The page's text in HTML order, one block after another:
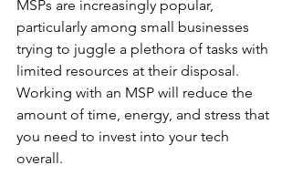
MSPs are increasingly popular,
particularly among small businesses
trying to juggle a plethora of tasks with
limited resources at their disposal.
Working with an MSP will reduce the
amount of time, energy, and stress that
you need to invest into your tech
overall.